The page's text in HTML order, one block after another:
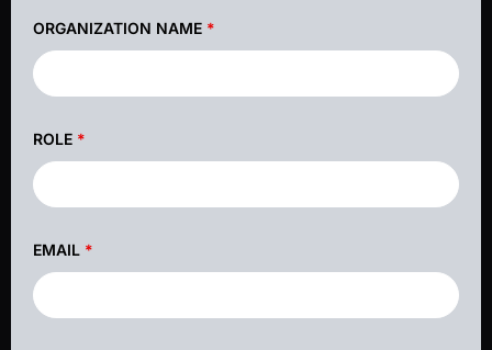
ORGANIZATION NAME *
ROLE *
EMAIL *